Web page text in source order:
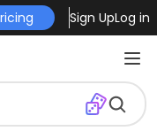
Sign UpLog in